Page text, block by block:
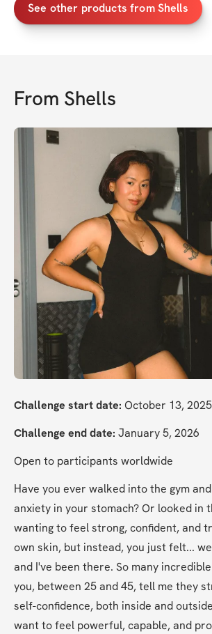
See other products from Shells
From Shells
Challenge start date: October 13, 2025
Challenge end date: January 5, 2026
Open to participants worldwide
Have you ever walked into the gym
anxiety in your stomach? Or looked in
wanting to feel strong, confident, and
own skin, but instead, you just felt...
and I've been there. So many
you, between 25 and 45, tell me they
self-confidence, both inside and
want to feel powerful, capable, and